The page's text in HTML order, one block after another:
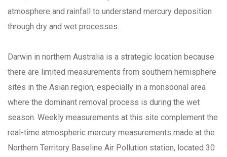
atmosphere and rainfall to understand mercury deposition
through dry and wet processes.
Darwin in northern Australia is a strategic location because
there are limited measurements from southern hemisphere
sites in the Asian region, especially in a monsoonal area
where the dominant removal process is during the wet
season. Weekly measurements at this site complement the
real-time atmospheric mercury measurements made at the
Northern Territory Baseline Air Pollution station, located 30